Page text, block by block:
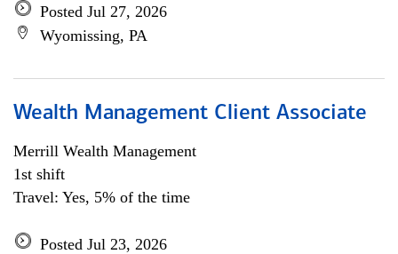
Posted Jul 27, 2026
Wyomissing, PA
Wealth Management Client Associate
Merrill Wealth Management
1st shift
Travel: Yes, 5% of the time
Posted Jul 23, 2026